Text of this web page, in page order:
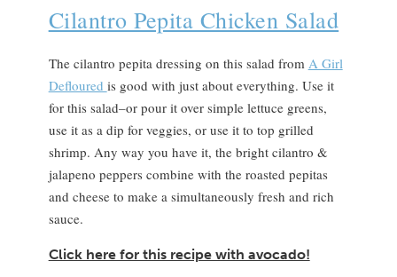
Cilantro Pepita Chicken Salad
The cilantro pepita dressing on this salad from A Girl
Defloured is good with just about everything. Use it
for this salad–or pour it over simple lettuce greens,
use it as a dip for veggies, or use it to top grilled
shrimp. Any way you have it, the bright cilantro &
jalapeno peppers combine with the roasted pepitas
and cheese to make a simultaneously fresh and rich
sauce.
Click here for this recipe with avocado!